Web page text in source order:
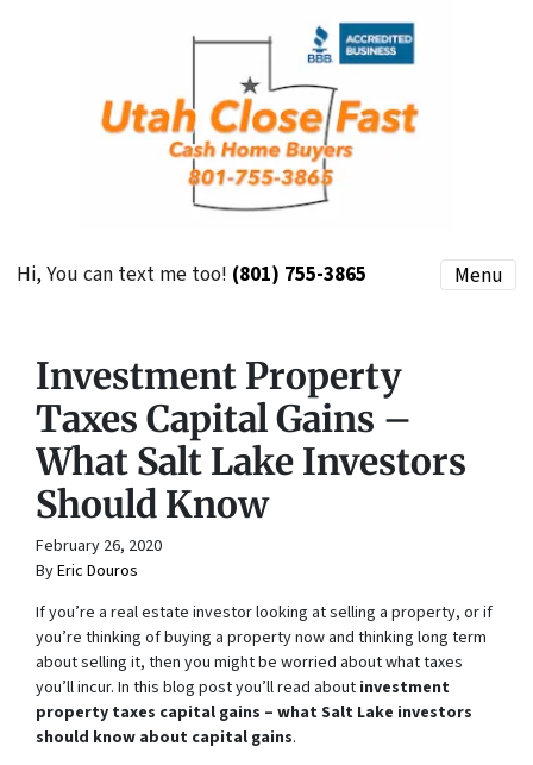
Hi, You can text me too! (801) 755-3865 Menu
Investment Property
Taxes Capital Gains –
What Salt Lake Investors
Should Know
February 26, 2020
ByEric Douros
If you’re a real estate investor looking at selling a property, or if
you’re thinking of buying a property now and thinking long term
about selling it, then you might be worried about what taxes
you’ll incur. In this blog post you’ll read about investment
property taxes capital gains – what Salt Lake investors
should know about capital gains.